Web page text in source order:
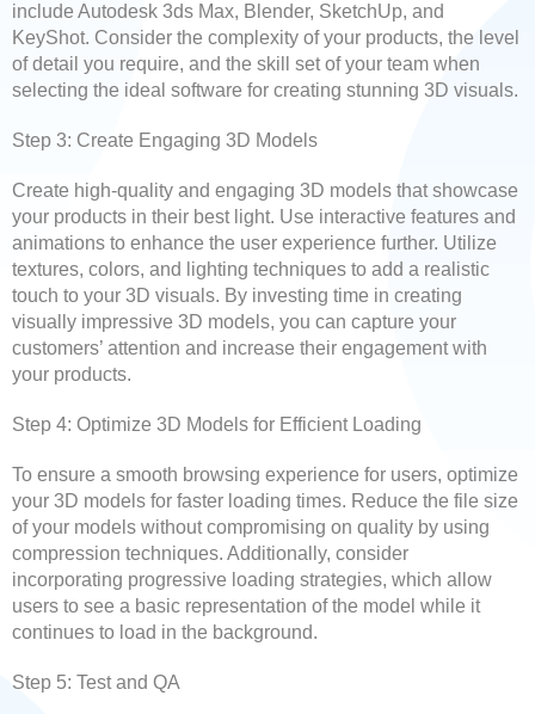
include Autodesk 3ds Max, Blender, SketchUp, and
KeyShot. Consider the complexity of your products, the level
of detail you require, and the skill set of your team when
selecting the ideal software for creating stunning 3D visuals.
Step 3: Create Engaging 3D Models
Create high-quality and engaging 3D models that showcase
your products in their best light. Use interactive features and
animations to enhance the user experience further. Utilize
textures, colors, and lighting techniques to add a realistic
touch to your 3D visuals. By investing time in creating
visually impressive 3D models, you can capture your
customers’ attention and increase their engagement with
your products.
Step 4: Optimize 3D Models for Efficient Loading
To ensure a smooth browsing experience for users, optimize
your 3D models for faster loading times. Reduce the file size
of your models without compromising on quality by using
compression techniques. Additionally, consider
incorporating progressive loading strategies, which allow
users to see a basic representation of the model while it
continues to load in the background.
Step 5: Test and QA